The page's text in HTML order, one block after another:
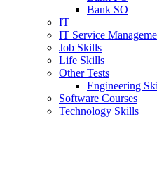
Bank SO
IT
IT Service
Job Skills
Life Skills
Other Tests
Engineering
Software Courses
Technology Skills